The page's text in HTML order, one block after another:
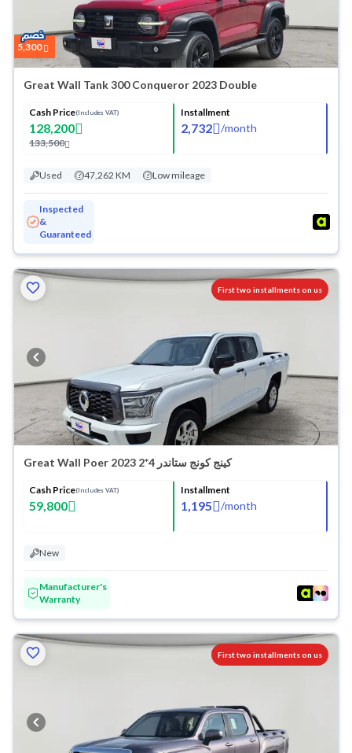
5,300
Great Wall Tank 300 Conqueror 2023 Double
Cash Price(Includes VAT)
128,200
133,500
Installment
2,732 /month
Used 47,262 KM Low mileage
Inspected
&
Guaranteed
First two installments on us
Great Wall Poer كينج كونج ستاندر 4*2 2023
Cash Price(Includes VAT)
59,800
Installment
1,195 /month
New
Manufacturer's
Warranty
First two installments on us